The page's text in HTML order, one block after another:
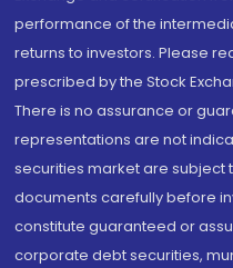
performance of the
returns to investors. Please
prescribed by the Stock
There is no assurance or
representations are not
securities market are subject
documents carefully before
constitute guaranteed or
corporate debt securities,